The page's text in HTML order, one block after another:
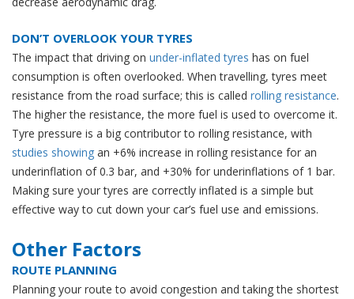
DON’T OVERLOOK YOUR TYRES
The impact that driving on under-inflated tyres has on fuel
consumption is often overlooked. When travelling, tyres meet
resistance from the road surface; this is called rolling resistance.
The higher the resistance, the more fuel is used to overcome it.
Tyre pressure is a big contributor to rolling resistance, with
studies showing an +6% increase in rolling resistance for an
underinflation of 0.3 bar, and +30% for underinflations of 1 bar.
Making sure your tyres are correctly inflated is a simple but
effective way to cut down your car’s fuel use and emissions.
Other Factors
ROUTE PLANNING
Planning your route to avoid congestion and taking the shortest